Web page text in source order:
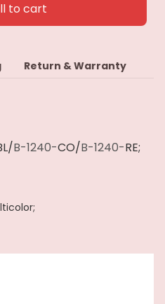
to cart
Return & Warranty
B-1240-CO/B-1240-RE;